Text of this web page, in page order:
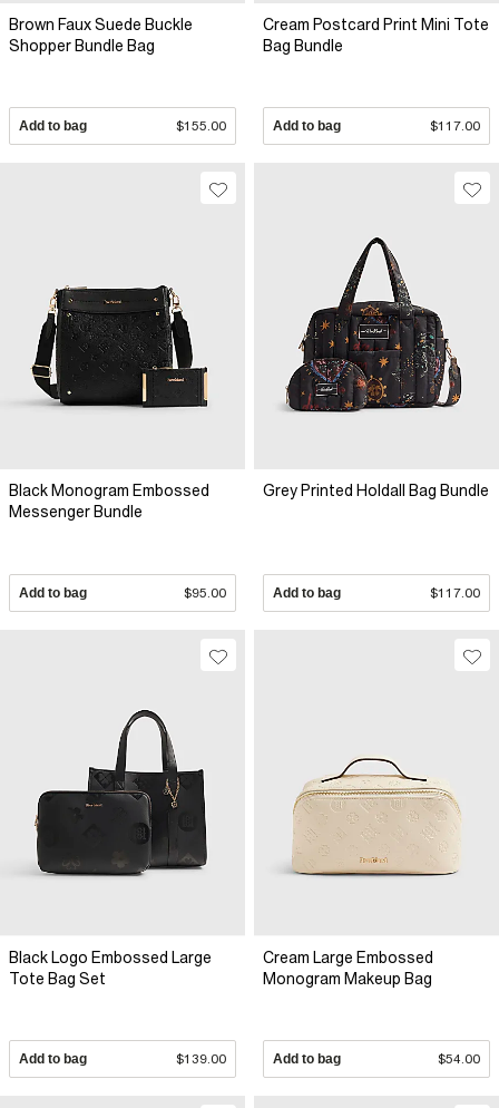
Brown Faux Suede Buckle
Shopper Bundle Bag
Add to bag $155.00
Cream Postcard Print Mini Tote
Bag Bundle
Add to bag $117.00
Black Monogram Embossed
Messenger Bundle
Add to bag $95.00
Grey Printed Holdall Bag Bundle
Add to bag $117.00
Black Logo Embossed Large
Tote Bag Set
Add to bag $139.00
Cream Large Embossed
Monogram Makeup Bag
Add to bag $54.00